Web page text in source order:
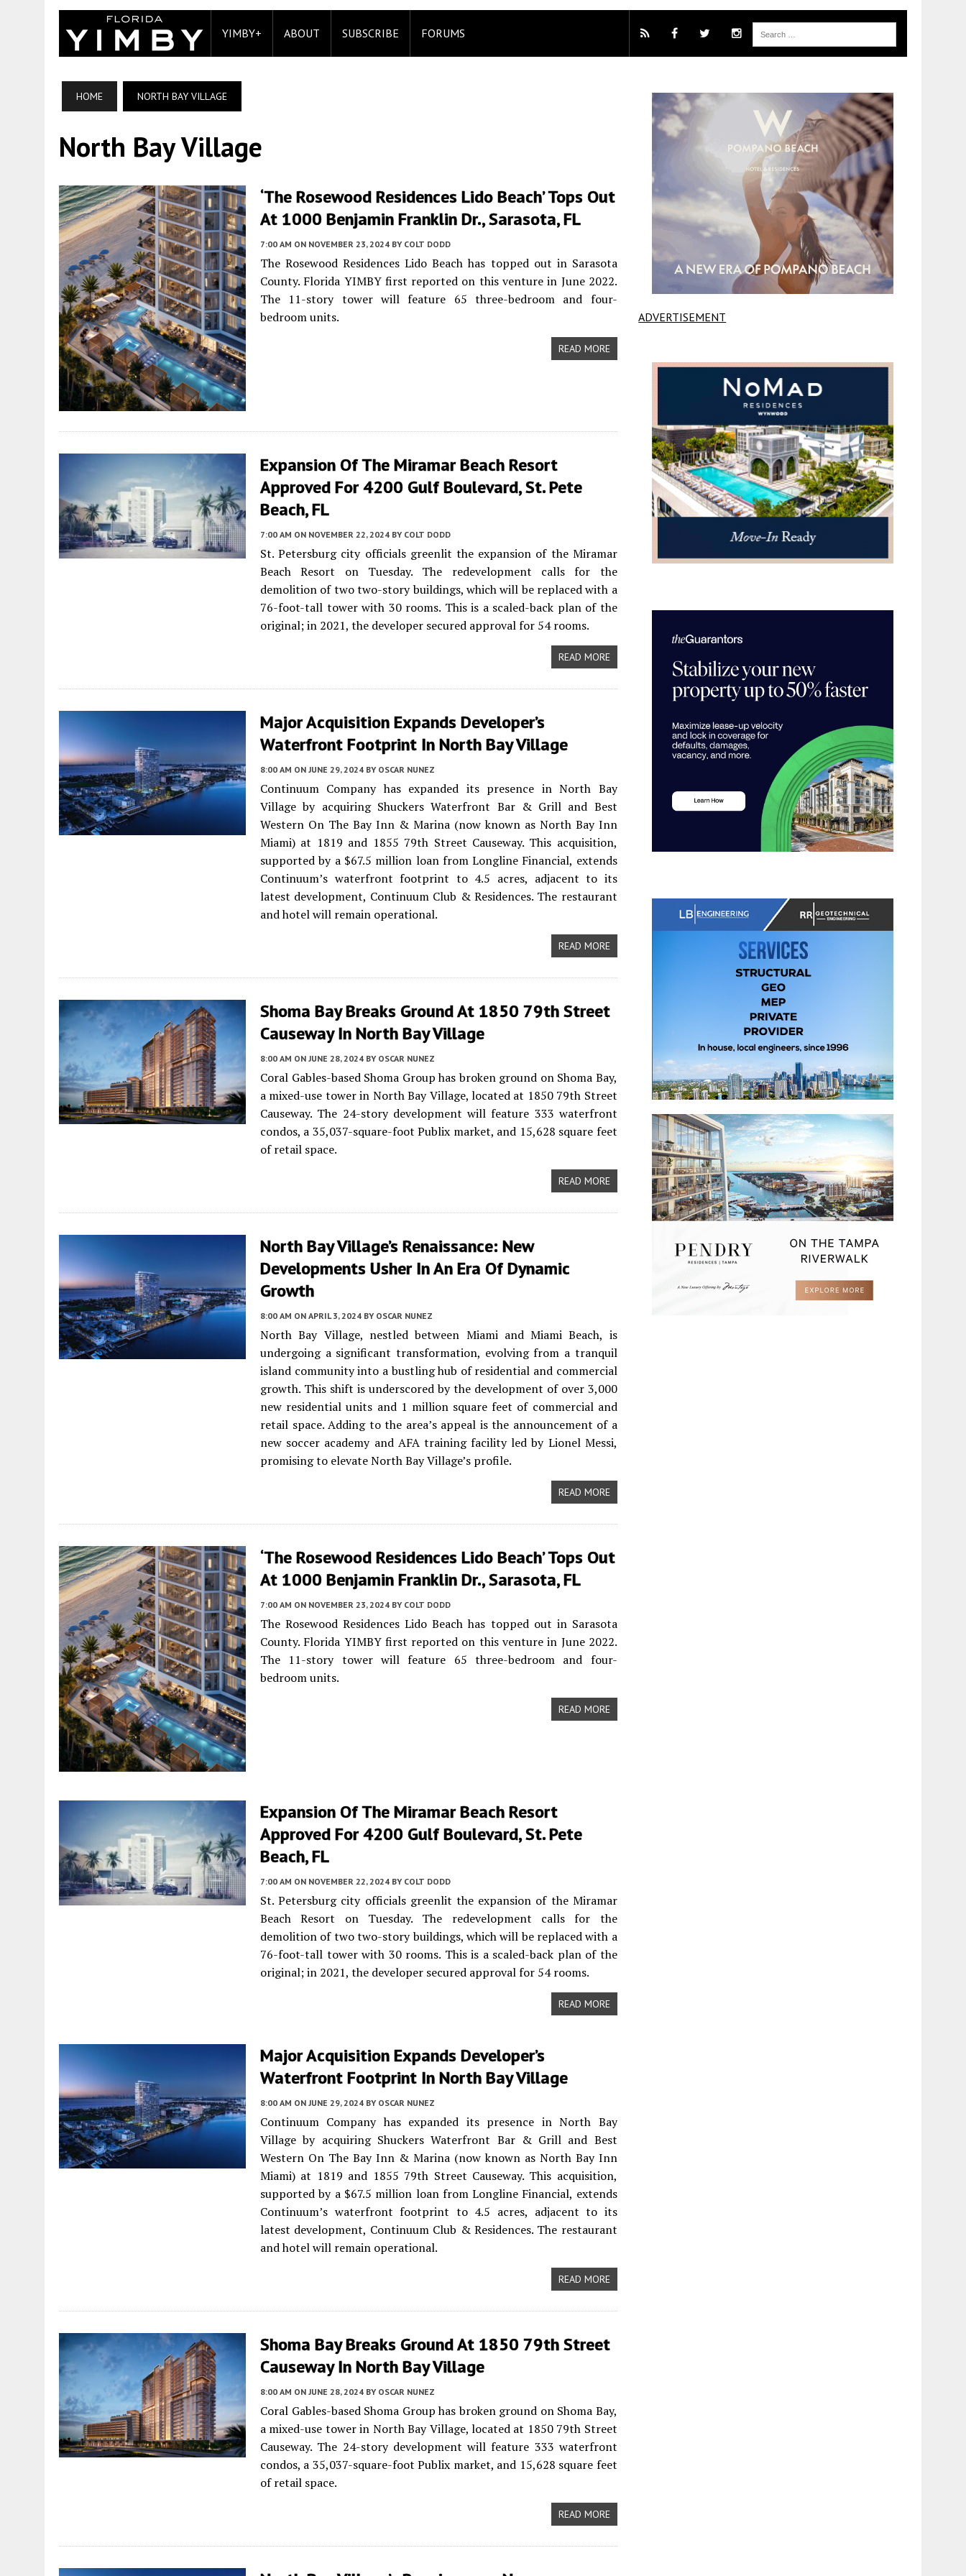
YIMBY+ ABOUT SUBSCRIBE FORUMS
HOME NORTH BAY VILLAGE
North Bay Village
‘The Rosewood Residences Lido Beach’ Tops Out
At 1000 Benjamin Franklin Dr., Sarasota, FL
7:00 AM ON NOVEMBER 23, 2024 BY COLT DODD
The Rosewood Residences Lido Beach has topped out in Sarasota
County. Florida YIMBY first reported on this venture in June 2022.
The 11-story tower will feature 65 three-bedroom and four-
bedroom units.
READ MORE
Expansion Of The Miramar Beach Resort
Approved For 4200 Gulf Boulevard, St. Pete
Beach, FL
7:00 AM ON NOVEMBER 22, 2024 BY COLT DODD
St. Petersburg city officials greenlit the expansion of the Miramar
Beach Resort on Tuesday. The redevelopment calls for the
demolition of two two-story buildings, which will be replaced with a
76-foot-tall tower with 30 rooms. This is a scaled-back plan of the
original; in 2021, the developer secured approval for 54 rooms.
READ MORE
Major Acquisition Expands Developer’s
Waterfront Footprint In North Bay Village
8:00 AM ON JUNE 29, 2024 BY OSCAR NUNEZ
Continuum Company has expanded its presence in North Bay
Village by acquiring Shuckers Waterfront Bar & Grill and Best
Western On The Bay Inn & Marina (now known as North Bay Inn
Miami) at 1819 and 1855 79th Street Causeway. This acquisition,
supported by a $67.5 million loan from Longline Financial, extends
Continuum’s waterfront footprint to 4.5 acres, adjacent to its
latest development, Continuum Club & Residences. The restaurant
and hotel will remain operational.
READ MORE
Shoma Bay Breaks Ground At 1850 79th Street
Causeway In North Bay Village
8:00 AM ON JUNE 28, 2024 BY OSCAR NUNEZ
Coral Gables-based Shoma Group has broken ground on Shoma Bay,
a mixed-use tower in North Bay Village, located at 1850 79th Street
Causeway. The 24-story development will feature 333 waterfront
condos, a 35,037-square-foot Publix market, and 15,628 square feet
of retail space.
READ MORE
North Bay Village’s Renaissance: New
Developments Usher In An Era Of Dynamic
Growth
8:00 AM ON APRIL 3, 2024 BY OSCAR NUNEZ
North Bay Village, nestled between Miami and Miami Beach, is
undergoing a significant transformation, evolving from a tranquil
island community into a bustling hub of residential and commercial
growth. This shift is underscored by the development of over 3,000
new residential units and 1 million square feet of commercial and
retail space. Adding to the area’s appeal is the announcement of a
new soccer academy and AFA training facility led by Lionel Messi,
promising to elevate North Bay Village’s profile.
READ MORE
‘The Rosewood Residences Lido Beach’ Tops Out
At 1000 Benjamin Franklin Dr., Sarasota, FL
7:00 AM ON NOVEMBER 23, 2024 BY COLT DODD
The Rosewood Residences Lido Beach has topped out in Sarasota
County. Florida YIMBY first reported on this venture in June 2022.
The 11-story tower will feature 65 three-bedroom and four-
bedroom units.
READ MORE
Expansion Of The Miramar Beach Resort
Approved For 4200 Gulf Boulevard, St. Pete
Beach, FL
7:00 AM ON NOVEMBER 22, 2024 BY COLT DODD
St. Petersburg city officials greenlit the expansion of the Miramar
Beach Resort on Tuesday. The redevelopment calls for the
demolition of two two-story buildings, which will be replaced with a
76-foot-tall tower with 30 rooms. This is a scaled-back plan of the
original; in 2021, the developer secured approval for 54 rooms.
READ MORE
Major Acquisition Expands Developer’s
Waterfront Footprint In North Bay Village
8:00 AM ON JUNE 29, 2024 BY OSCAR NUNEZ
Continuum Company has expanded its presence in North Bay
Village by acquiring Shuckers Waterfront Bar & Grill and Best
Western On The Bay Inn & Marina (now known as North Bay Inn
Miami) at 1819 and 1855 79th Street Causeway. This acquisition,
supported by a $67.5 million loan from Longline Financial, extends
Continuum’s waterfront footprint to 4.5 acres, adjacent to its
latest development, Continuum Club & Residences. The restaurant
and hotel will remain operational.
READ MORE
Shoma Bay Breaks Ground At 1850 79th Street
Causeway In North Bay Village
8:00 AM ON JUNE 28, 2024 BY OSCAR NUNEZ
Coral Gables-based Shoma Group has broken ground on Shoma Bay,
a mixed-use tower in North Bay Village, located at 1850 79th Street
Causeway. The 24-story development will feature 333 waterfront
condos, a 35,037-square-foot Publix market, and 15,628 square feet
of retail space.
READ MORE
ADVERTISEMENT